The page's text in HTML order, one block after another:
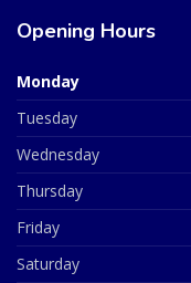
Opening Hours
Monday
Tuesday
Wednesday
Thursday
Friday
Saturday